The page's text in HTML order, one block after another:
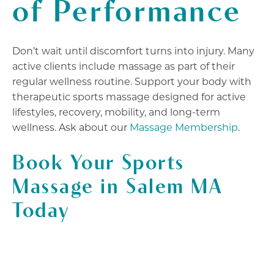
of Performance
Don’t wait until discomfort turns into injury. Many
active clients include massage as part of their
regular wellness routine. Support your body with
therapeutic sports massage designed for active
lifestyles, recovery, mobility, and long-term
wellness. Ask about our Massage Membership.
Book Your Sports
Massage in Salem MA
Today